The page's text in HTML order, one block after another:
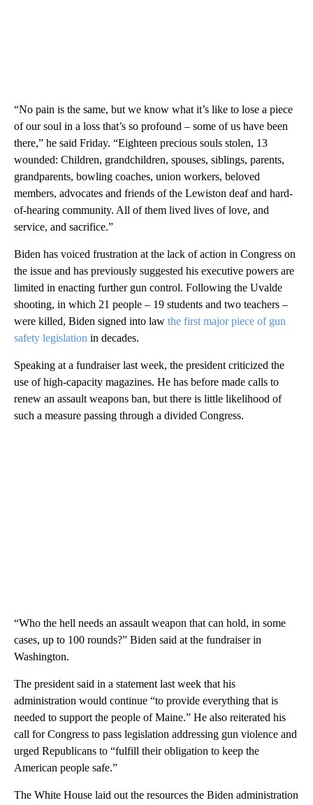
“No pain is the same, but we know what it’s like to lose a piece
of our soul in a loss that’s so profound – some of us have been
there,” he said Friday. “Eighteen precious souls stolen, 13
wounded: Children, grandchildren, spouses, siblings, parents,
grandparents, bowling coaches, union workers, beloved
members, advocates and friends of the Lewiston deaf and hard-
of-hearing community. All of them lived lives of love, and
service, and sacrifice.”
Biden has voiced frustration at the lack of action in Congress on
the issue and has previously suggested his executive powers are
limited in enacting further gun control. Following the Uvalde
shooting, in which 21 people – 19 students and two teachers –
were killed, Biden signed into law the first major piece of gun
safety legislation in decades.
Speaking at a fundraiser last week, the president criticized the
use of high-capacity magazines. He has before made calls to
renew an assault weapons ban, but there is little likelihood of
such a measure passing through a divided Congress.
“Who the hell needs an assault weapon that can hold, in some
cases, up to 100 rounds?” Biden said at the fundraiser in
Washington.
The president said in a statement last week that his
administration would continue “to provide everything that is
needed to support the people of Maine.” He also reiterated his
call for Congress to pass legislation addressing gun violence and
urged Republicans to “fulfill their obligation to keep the
American people safe.”
The White House laid out the resources the Biden administration